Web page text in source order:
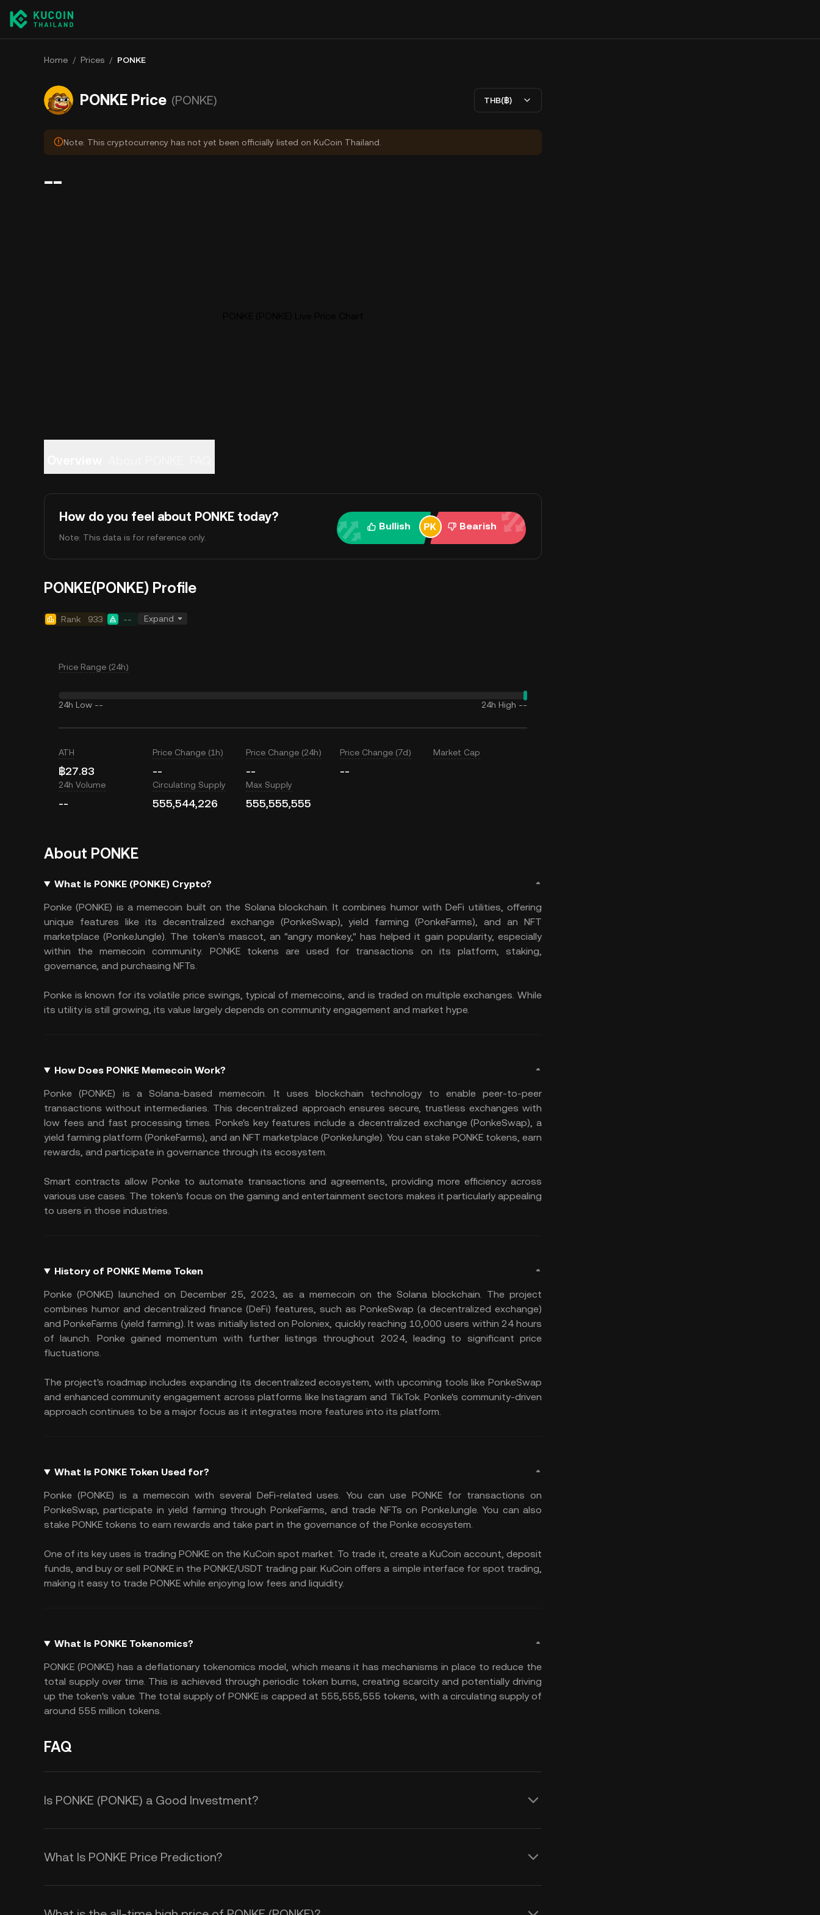
Home / Prices / PONKE
PONKE Price (PONKE) THB(฿)
Note: This cryptocurrency has not yet been officially listed on KuCoin Thailand.
--
How do you feel about PONKE today?
Note: This data is for reference only.
Bullish Bearish
PONKE(PONKE) Profile
Rank 933 -- Expand
Price Range (24h)
24h Low -- 24h High --
ATH
฿27.83
Price Change (1h)
--
Price Change (24h)
--
Price Change (7d)
--
Market Cap
24h Volume
--
Circulating Supply
555,544,226
Max Supply
555,555,555
About PONKE
What Is PONKE (PONKE) Crypto?
Ponke (PONKE) is a memecoin built on the Solana blockchain. It combines humor with DeFi utilities, offering
unique features like its decentralized exchange (PonkeSwap), yield farming (PonkeFarms), and an NFT
marketplace (PonkeJungle). The token's mascot, an "angry monkey," has helped it gain popularity, especially
within the memecoin community. PONKE tokens are used for transactions on its platform, staking,
governance, and purchasing NFTs.
Ponke is known for its volatile price swings, typical of memecoins, and is traded on multiple exchanges. While
its utility is still growing, its value largely depends on community engagement and market hype.
How Does PONKE Memecoin Work?
Ponke (PONKE) is a Solana-based memecoin. It uses blockchain technology to enable peer-to-peer
transactions without intermediaries. This decentralized approach ensures secure, trustless exchanges with
low fees and fast processing times. Ponke's key features include a decentralized exchange (PonkeSwap), a
yield farming platform (PonkeFarms), and an NFT marketplace (PonkeJungle). You can stake PONKE tokens, earn
rewards, and participate in governance through its ecosystem.
Smart contracts allow Ponke to automate transactions and agreements, providing more efficiency across
various use cases. The token's focus on the gaming and entertainment sectors makes it particularly appealing
to users in those industries.
History of PONKE Meme Token
Ponke (PONKE) launched on December 25, 2023, as a memecoin on the Solana blockchain. The project
combines humor and decentralized finance (DeFi) features, such as PonkeSwap (a decentralized exchange)
and PonkeFarms (yield farming). It was initially listed on Poloniex, quickly reaching 10,000 users within 24 hours
of launch. Ponke gained momentum with further listings throughout 2024, leading to significant price
fluctuations.
The project's roadmap includes expanding its decentralized ecosystem, with upcoming tools like PonkeSwap
and enhanced community engagement across platforms like Instagram and TikTok. Ponke's community-driven
approach continues to be a major focus as it integrates more features into its platform​.
What Is PONKE Token Used for?
Ponke (PONKE) is a memecoin with several DeFi-related uses. You can use PONKE for transactions on
PonkeSwap, participate in yield farming through PonkeFarms, and trade NFTs on PonkeJungle. You can also
stake PONKE tokens to earn rewards and take part in the governance of the Ponke ecosystem.
One of its key uses is trading PONKE on the KuCoin spot market. To trade it, create a KuCoin account, deposit
funds, and buy or sell PONKE in the PONKE/USDT trading pair. KuCoin offers a simple interface for spot trading,
making it easy to trade PONKE while enjoying low fees and liquidity.
What Is PONKE Tokenomics?
PONKE (PONKE) has a deflationary tokenomics model, which means it has mechanisms in place to reduce the
total supply over time. This is achieved through periodic token burns, creating scarcity and potentially driving
up the token's value. The total supply of PONKE is capped at 555,555,555 tokens, with a circulating supply of
around 555 million tokens.
FAQ
Is PONKE (PONKE) a Good Investment?
Investing in PONKE (PONKE) offers several advantages. First, its
deflationary tokenomics include a burn mechanism, which reduces the total
What Is PONKE Price Prediction?
Several factors influence the price of PONKE (PONKE). One key factor is
market demand driven by community engagement. The token relies heavily